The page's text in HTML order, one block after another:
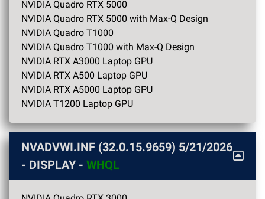
NVIDIA Quadro RTX 5000
NVIDIA Quadro RTX 5000 with Max-Q Design
NVIDIA Quadro T1000
NVIDIA Quadro T1000 with Max-Q Design
NVIDIA RTX A3000 Laptop GPU
NVIDIA RTX A500 Laptop GPU
NVIDIA RTX A5000 Laptop GPU
NVIDIA T1200 Laptop GPU
NVADVWI.INF (32.0.15.9659) 5/21/2026
- DISPLAY - WHQL